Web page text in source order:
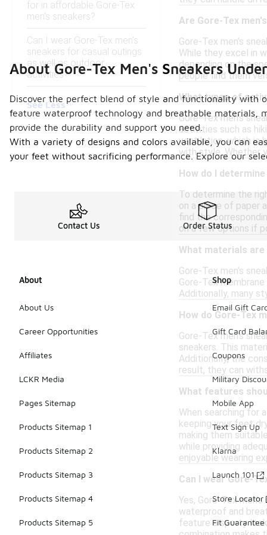
for in affordable Gore-Tex
men's sneakers?
Can I wear Gore-Tex men's
sneakers for casual outings
as well as outdoor
activities?
See Less
Are Gore-Tex
Gore-Tex men's
While they excel in
depending on the
people find them
What types of
Gore-Tex men's
activities such as
ventilation, which is
with style. Whether
How do I
To determine the
on a piece of paper
find the
on a few options if
What materials are
Gore-Tex men's
Gore-Tex
Additionally, many
How do Gore-Tex
Gore-Tex men's
sneakers. This
Additionally, the
result, they can
What features
When searching for
keeping your feet
making them
while providing
enjoyable wearing
Can I wear Gore-
Yes, Gore-Tex
waterproof and
feature a sporty
About Gore-Tex Men's Sneakers
Discover the perfect blend of style and functionality with
feature waterproof technology and breathable materials,
provide the durability and support you need.
With a variety of designs and colors available, you can
your feet without sacrificing performance. Explore our
Contact Us Order Status
About
About Us
Career Opportunities
Affiliates
LCKR Media
Pages Sitemap
Products Sitemap 1
Products Sitemap 2
Products Sitemap 3
Products Sitemap 4
Products Sitemap 5
Shop
Email Gift
Gift Card
Coupons
Military
Mobile App
Text Sign Up
Klarna
Launch 101
Store Locator
Fit Guarantee